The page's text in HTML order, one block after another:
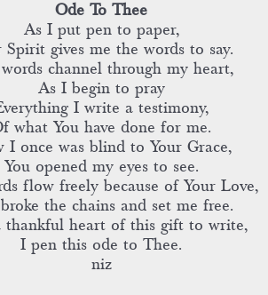
Ode To Thee
As I put pen to paper,
Spirit gives me the words to say.
channel through my heart,
As I begin to pray
I write a testimony,
what You have done for me.
I once was blind to Your Grace,
You opened my eyes to see.
flow freely because of Your Love,
the chains and set me free.
thankful heart of this gift to write,
I pen this ode to Thee.
niz